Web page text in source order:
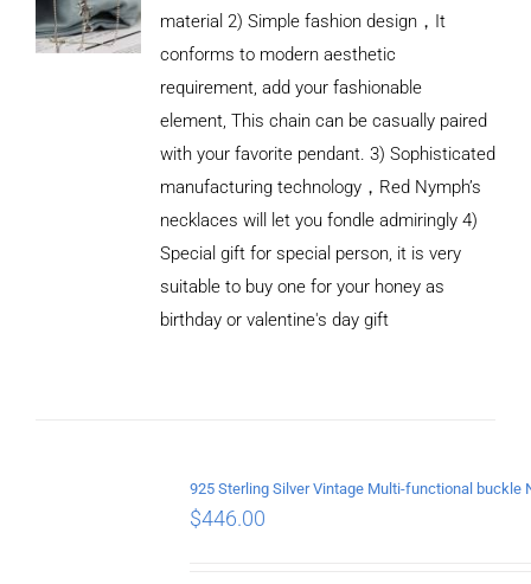
material 2) Simple fashion design，It
conforms to modern aesthetic
requirement, add your fashionable
element, This chain can be casually paired
with your favorite pendant. 3) Sophisticated
manufacturing technology，Red Nymph’s
necklaces will let you fondle admiringly 4)
Special gift for special person, it is very
suitable to buy one for your honey as
birthday or valentine's day gift
$446.00